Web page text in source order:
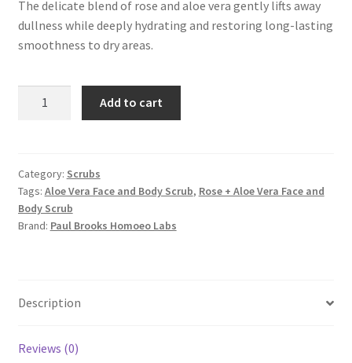
The delicate blend of rose and aloe vera gently lifts away
dullness while deeply hydrating and restoring long-lasting
smoothness to dry areas.
Face
and
Body
Scrub
Add to cart
Category: Scrubs
Tags: Aloe Vera Face and Body Scrub, Rose + Aloe Vera Face and
Body Scrub
Brand: Paul Brooks Homoeo Labs
Description
Reviews (0)